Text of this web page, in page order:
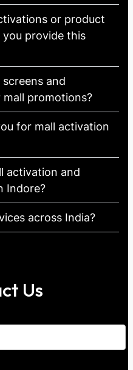
or product
you provide this
and
promotions?
for mall activation
activation and
Indore?
across India?
Us